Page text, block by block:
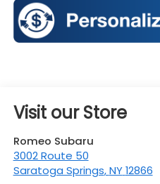
Visit our Store
Romeo Subaru
3002 Route 50
Saratoga Springs,NY 12866